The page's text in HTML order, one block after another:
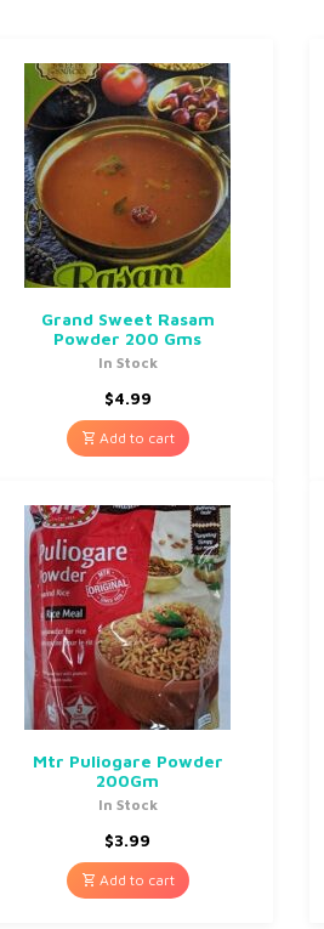
Grand Sweet Rasam
Powder 200 Gms
In Stock
$4.99
Add to cart
Mtr Puliogare Powder
200Gm
In Stock
$3.99
Add to cart